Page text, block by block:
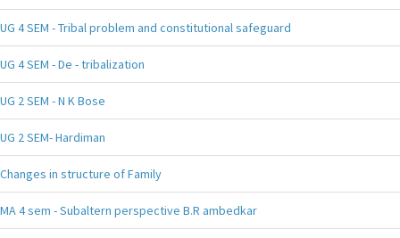
UG 4 SEM - Tribal problem and constitutional safeguard
UG 4 SEM - De - tribalization
UG 2 SEM - N K Bose
UG 2 SEM- Hardiman
Changes in structure of Family
MA 4 sem - Subaltern perspective B.R ambedkar